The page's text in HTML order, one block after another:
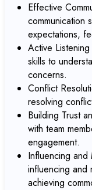
Effective
communication
expectations,
Active
skills to
concerns.
Conflict
resolving
Building Trust
with team
engagement.
Influencing
influencing and
achieving